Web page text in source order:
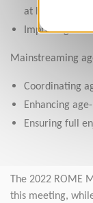
at home;
Improving
Mainstreaming
Coordinating
Enhancing
Ensuring full
The 2022 ROME
this meeting,